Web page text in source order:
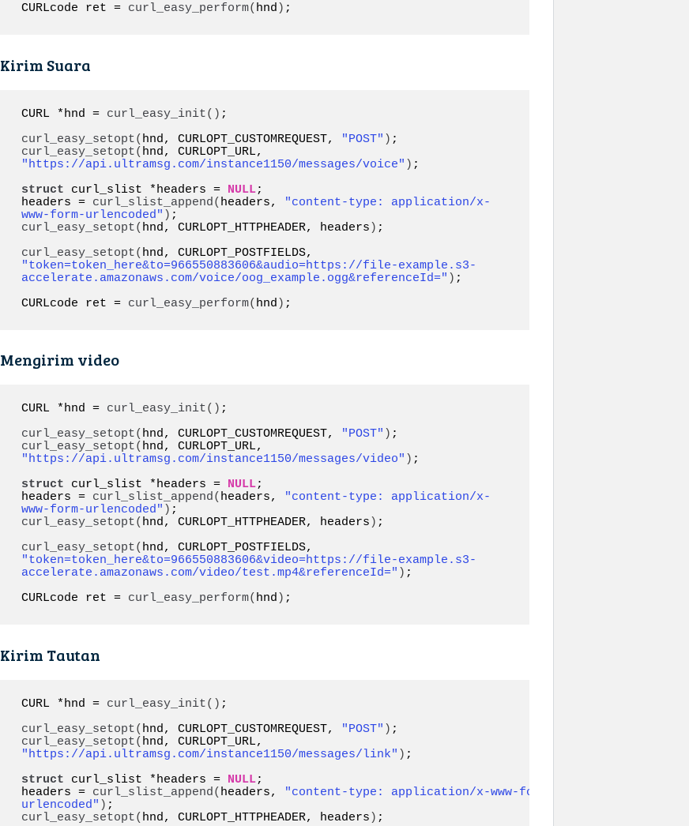
CURLcode ret = curl_easy_perform( hnd ) ;
Kirim Suara
CURL *hnd = curl_easy_init() ;
curl_easy_setopt( hnd, CURLOPT_CUSTOMREQUEST, "POST" )
curl_easy_setopt(
"https://api.ultramsg.com/instance1150/messages/voice" ) ;
struct curl_slist *headers = NULL;
headers = curl_slist_append( headers,
"content-type: application/x-
www-form-urlencoded" )
curl_easy_setopt( hnd, CURLOPT_HTTPHEADER, headers ) ;
curl_easy_setopt(
"token=token_here&to=966550883606&audio=https://file-example.s3-
accelerate.amazonaws.com/voice/oog_example.ogg&referenceId=" ) ;
CURLcode ret = curl_easy_perform( hnd ) ;
Mengirim video
CURL *hnd = curl_easy_init() ;
curl_easy_setopt( hnd, CURLOPT_CUSTOMREQUEST, "POST" )
curl_easy_setopt(
"https://api.ultramsg.com/instance1150/messages/video" ) ;
struct curl_slist *headers = NULL;
headers = curl_slist_append( headers,
"content-type: application/x-
www-form-urlencoded" )
curl_easy_setopt( hnd, CURLOPT_HTTPHEADER, headers ) ;
curl_easy_setopt(
"token=token_here&to=966550883606&video=https://file-example.s3-
accelerate.amazonaws.com/video/test.mp4&referenceId=" ) ;
CURLcode ret = curl_easy_perform( hnd ) ;
Kirim Tautan
CURL *hnd = curl_easy_init() ;
curl_easy_setopt( hnd, CURLOPT_CUSTOMREQUEST, "POST" )
curl_easy_setopt(
"https://api.ultramsg.com/instance1150/messages/link" ) ;
struct curl_slist *headers = NULL;
headers = curl_slist_append( headers,
"content-type: application/x-www-form-
urlencoded" )
curl_easy_setopt( hnd, CURLOPT_HTTPHEADER, headers ) ;